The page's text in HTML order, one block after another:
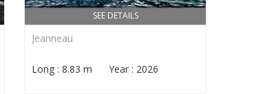
SEE DETAILS
Jeanneau
Long : 8.83 m Year : 2026